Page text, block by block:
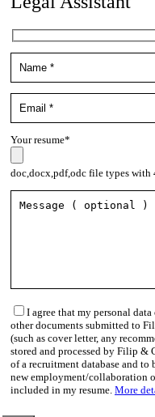
Your resume*
doc,docx,pdf,odc file types with
I agree that my personal
other documents submitted to
(such as cover letter, any
stored and processed by Filip
of a recruitment database and
new employment/collaboration
included in my resume. More